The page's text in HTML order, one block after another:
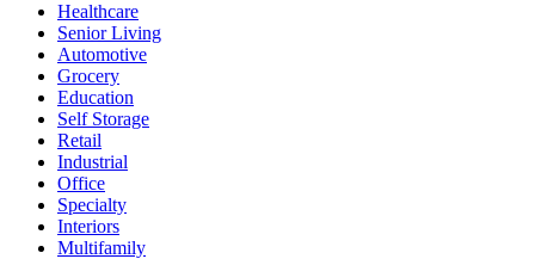
Healthcare
Senior Living
Automotive
Grocery
Education
Self Storage
Retail
Industrial
Office
Specialty
Interiors
Multifamily